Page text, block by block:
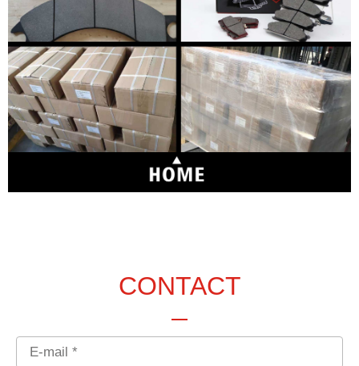
CONTACT
Email